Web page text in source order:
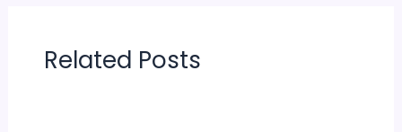
Related Posts